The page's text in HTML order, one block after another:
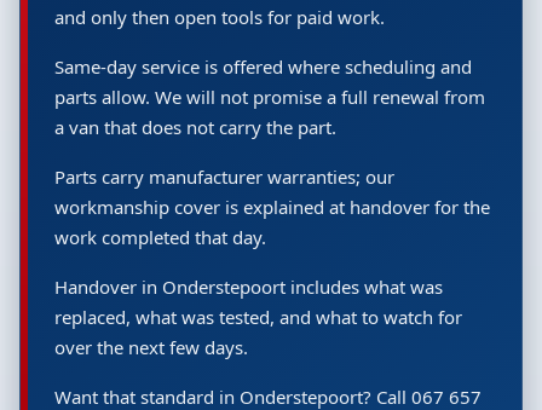
and only then open tools for paid work.
Same-day service is offered where scheduling and
parts allow. We will not promise a full renewal from
a van that does not carry the part.
Parts carry manufacturer warranties; our
workmanship cover is explained at handover for the
work completed that day.
Handover in Onderstepoort includes what was
replaced, what was tested, and what to watch for
over the next few days.
Want that standard in Onderstepoort? Call 067 657